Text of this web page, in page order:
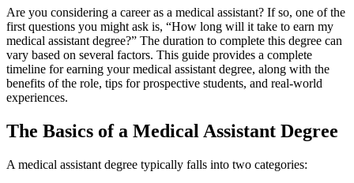
Are you considering a career as a medical ⁢assistant? If so, one of the
first questions you might ask is, “How long will it take to earn my
medical assistant degree?” The duration to complete this degree can
vary based on several factors. This guide provides a complete
timeline for earning your medical assistant degree, along with the
benefits of the role, tips for prospective students, and real-world
experiences.
The Basics of a Medical Assistant ⁣Degree
A medical ​assistant degree typically falls into two ⁢categories: